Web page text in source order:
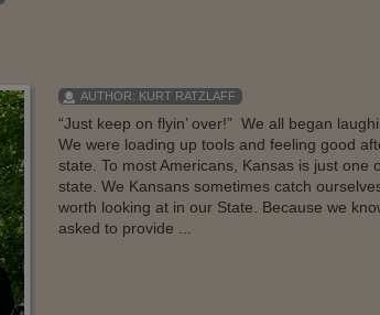
AUTHOR: KURT RATZLAFF
“Just keep on flyin’ over!” We all began
We were loading up tools and feeling good
state. To most Americans, Kansas is just one
state. We Kansans sometimes catch
worth looking at in our State. Because we
asked to provide ...